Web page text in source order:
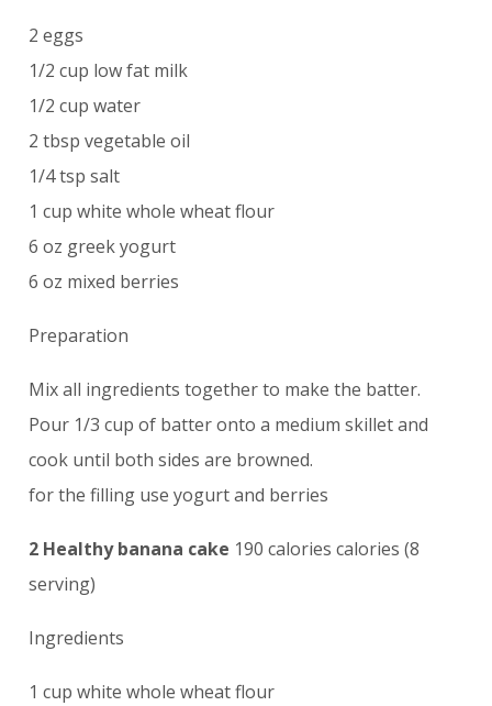
2 eggs
1/2 cup low fat milk
1/2 cup water
2 tbsp vegetable oil
1/4 tsp salt
1 cup white whole wheat flour
6 oz greek yogurt
6 oz mixed berries
Preparation
Mix all ingredients together to make the batter.
Pour 1/3 cup of batter onto a medium skillet and
cook until both sides are browned.
for the filling use yogurt and berries
2 Healthy banana cake 190 calories calories (8
serving)
Ingredients
1 cup white whole wheat flour